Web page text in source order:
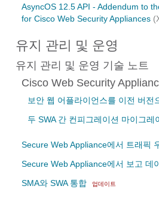
AsyncOS 12.5 API - Addendum to
for Cisco Web Security Appliances
유지 관리 및 운영
유지 관리 및 운영 기술 노트
Cisco Web Security
보안 웹 어플라이언스를 이전 버전
두 SWA 간 컨피그레이션 마이그레
Secure Web Appliance에서 트래픽
Secure Web Appliance에서 보고 데
SMA와 SWA 통합 업데이트